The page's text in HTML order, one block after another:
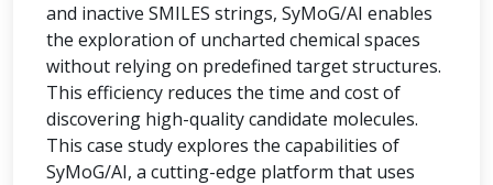
and inactive SMILES strings, SyMoG/AI enables
the exploration of uncharted chemical spaces
without relying on predefined target structures.
This efficiency reduces the time and cost of
discovering high-quality candidate molecules.
This case study explores the capabilities of
SyMoG/AI, a cutting-edge platform that uses